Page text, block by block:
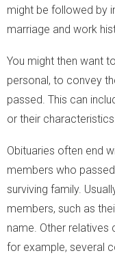
might be followed by
marriage and work
You might then want
personal, to convey
passed. This can
or their characteristics.
Obituaries often end
members who
surviving family.
members, such as
name. Other relatives
for example, several